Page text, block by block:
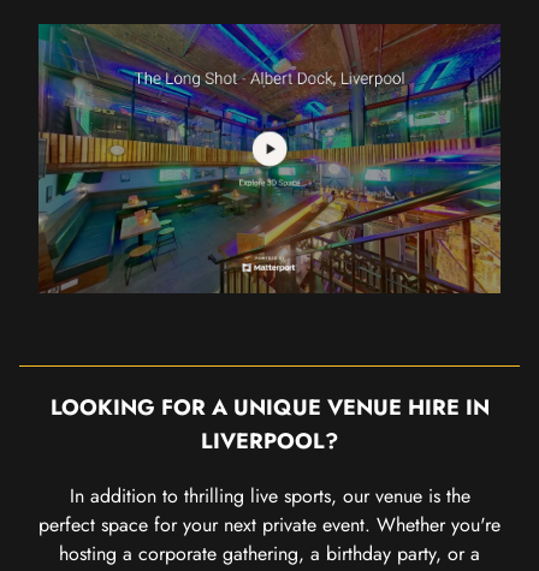
LOOKING FOR A UNIQUE VENUE HIRE IN
LIVERPOOL?
In addition to thrilling live sports, our venue is the
perfect space for your next private event. Whether you're
hosting a corporate gathering, a birthday party, or a